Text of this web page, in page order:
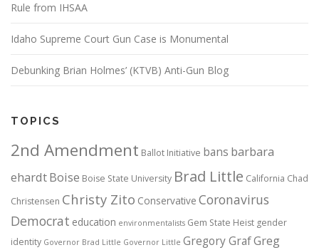
Rule from IHSAA
Idaho Supreme Court Gun Case is Monumental
Debunking Brian Holmes’ (KTVB) Anti-Gun Blog
TOPICS
2nd Amendment Ballot Initiative bans barbara
ehardtBoise Boise State University Brad Little California Chad
Christensen Christy Zito Conservative Coronavirus
Democrat education environmentalists Gem State Heist gender
identity Governor Brad Little Governor Little Gregory GrafGreg